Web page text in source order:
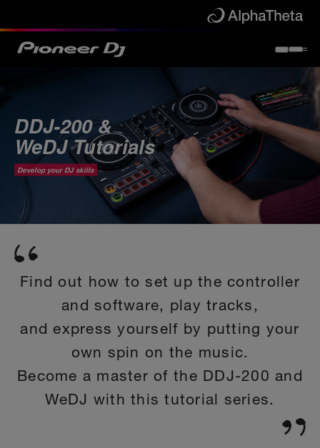
DDJ-200 &
WeDJ Tutorials
Develop your DJ skills
Find out how to set up the controller
and software, play tracks,
and express yourself by putting your
own spin on the music.
Become a master of the DDJ-200 and
WeDJ with this tutorial series.